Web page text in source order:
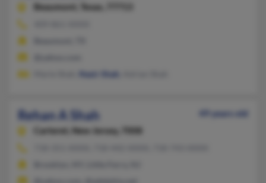
Beaumont, Texas, 77713
Nasir Shah
Rehan A Shah
49 years old
Carteret,
New Jersey, 7008